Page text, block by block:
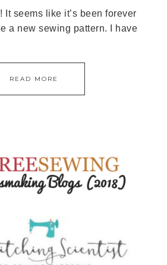
It seems like it’s been forever
a new sewing pattern. I have
READ MORE